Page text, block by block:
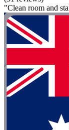
"Clean room and